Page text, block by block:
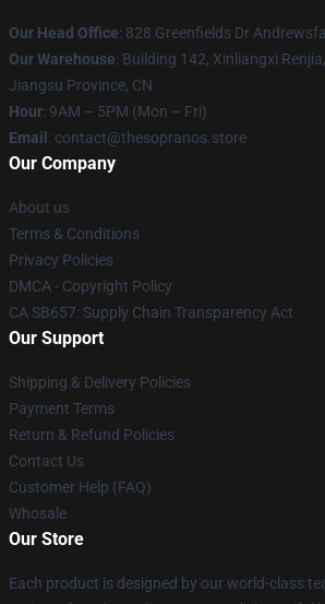
Our Head Office: 828 Greenfields Dr
Our Warehouse: Building 142, Xinliangxi
Jiangsu Province, CN
Hour: 9AM – 5PM (Mon – Fri)
Email : contact@thesopranos.store
Our Company
About us
Terms & Conditions
Privacy Policies
DMCA - Copyright Policy
CA SB657: Supply Chain Transparency Act
Our Support
Shipping & Delivery Policies
Payment Terms
Return & Refund Policies
Contact Us
Customer Help (FAQ)
Whosale
Our Store
Each product is designed by our world-class